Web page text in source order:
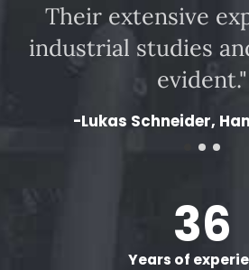
Their extensive
industrial studies
evident."
-Lukas Schneider,
40+
Years of